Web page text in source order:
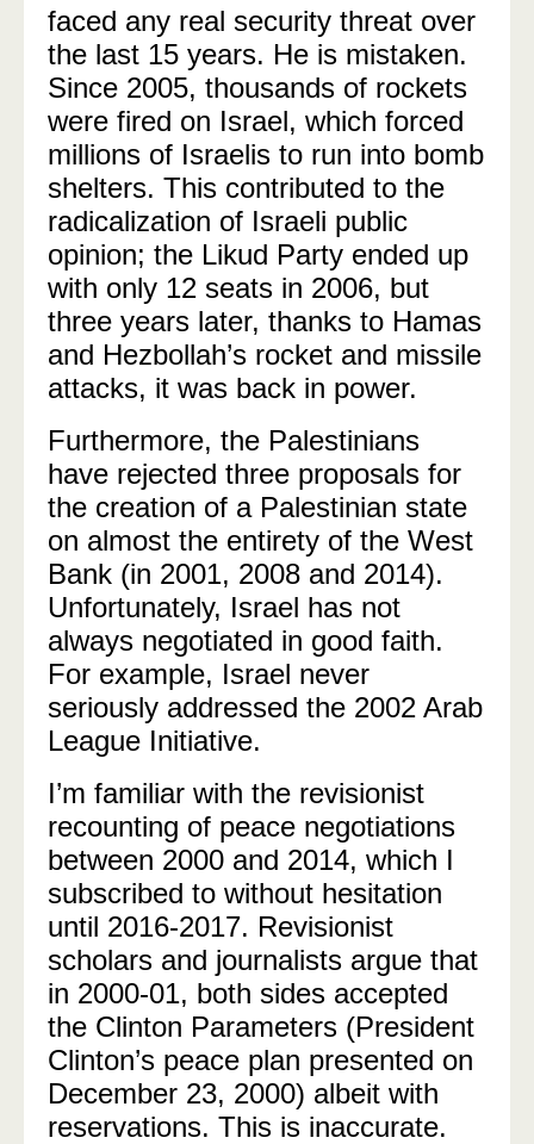
faced any real security threat over
the last 15 years. He is mistaken.
Since 2005, thousands of rockets
were fired on Israel, which forced
millions of Israelis to run into bomb
shelters. This contributed to the
radicalization of Israeli public
opinion; the Likud Party ended up
with only 12 seats in 2006, but
three years later, thanks to Hamas
and Hezbollah’s rocket and missile
attacks, it was back in power.
Furthermore, the Palestinians
have rejected three proposals for
the creation of a Palestinian state
on almost the entirety of the West
Bank (in 2001, 2008 and 2014).
Unfortunately, Israel has not
always negotiated in good faith.
For example, Israel never
seriously addressed the 2002 Arab
League Initiative.
I’m familiar with the revisionist
recounting of peace negotiations
between 2000 and 2014, which I
subscribed to without hesitation
until 2016-2017. Revisionist
scholars and journalists argue that
in 2000-01, both sides accepted
the Clinton Parameters (President
Clinton’s peace plan presented on
December 23, 2000) albeit with
reservations. This is inaccurate.